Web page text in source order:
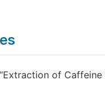
of